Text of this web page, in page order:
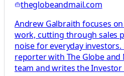
theglobeandmail.com
Andrew Galbraith focuses
work, cutting through sales
noise for everyday
reporter with The Globe and
team and writes the